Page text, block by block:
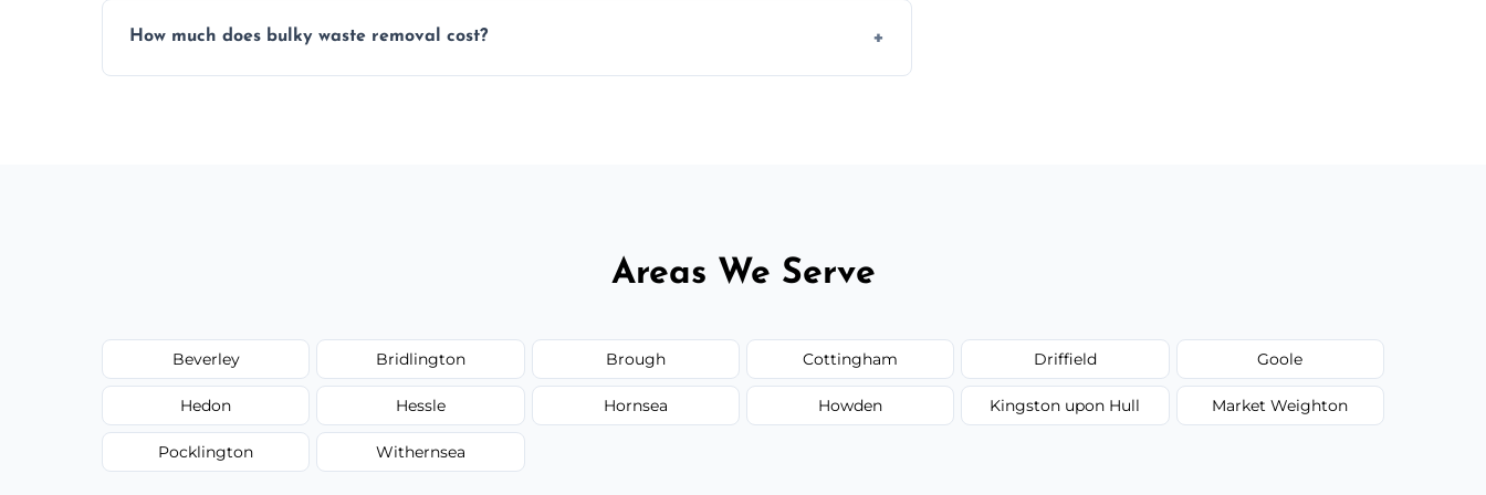
environmentally responsible process every time.
How much does bulky waste removal cost?
Areas We Serve
Beverley Bridlington Brough Cottingham Driffield Goole
Hedon Hessle Hornsea Howden Kingston upon Hull Market Weighton
Pocklington Withernsea